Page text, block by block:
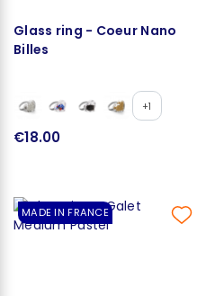
Glass ring - Coeur Nano
Billes
+1
€18.00
MADE IN FRANCE